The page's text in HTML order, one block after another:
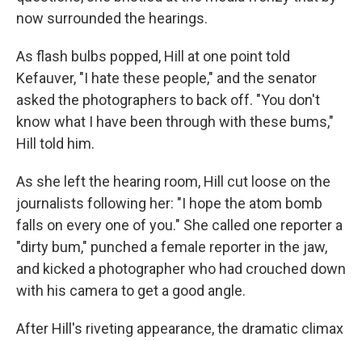
now surrounded the hearings.
As flash bulbs popped, Hill at one point told
Kefauver, "I hate these people," and the senator
asked the photographers to back off. "You don't
know what I have been through with these bums,"
Hill told him.
As she left the hearing room, Hill cut loose on the
journalists following her: "I hope the atom bomb
falls on every one of you." She called one reporter a
"dirty bum," punched a female reporter in the jaw,
and kicked a photographer who had crouched down
with his camera to get a good angle.
After Hill's riveting appearance, the dramatic climax